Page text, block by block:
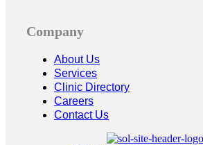
Company
About Us
Services
Clinic Directory
Careers
Contact Us